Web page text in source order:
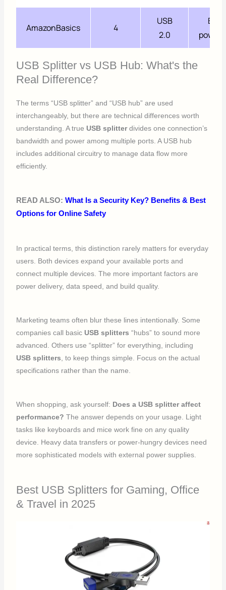
AmazonBasics 4
USB
2.0
Bus
USB Splitter vs USB Hub: What's the
Real Difference?
The terms “USB splitter” and “USB hub” are used
interchangeably, but there are technical differences worth
understanding. A true USB splitterdivides one connection’s
bandwidth and power among multiple ports. A USB hub
includes additional circuitry to manage data flow more
efficiently.
READ ALSO:What Is a Security Key? Benefits & Best
Options for Online Safety
In practical terms, this distinction rarely matters for everyday
users. Both devices expand your available ports and
connect multiple devices. The more important factors are
power delivery, data speed, and build quality.
Marketing teams often blur these lines intentionally. Some
companies call basic USB splitters “hubs” to sound more
advanced. Others use “splitter” for everything, including
USB splitters , to keep things simple. Focus on the actual
specifications rather than the name.
When shopping, ask yourself: Does a USB splitter affect
performance? The answer depends on your usage. Light
tasks like keyboards and mice work fine on any quality
device. Heavy data transfers or power-hungry devices need
more sophisticated models with external power supplies.
Best USB Splitters for Gaming, Office
& Travel in 2025